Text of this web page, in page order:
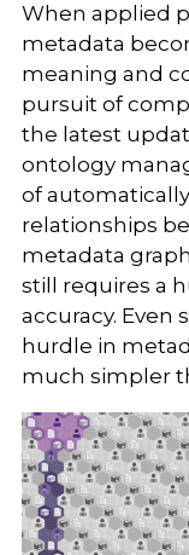
When applied
metadata
meaning and
pursuit of
the latest
ontology
of
relationships
metadata
still requires a
accuracy. Even
hurdle in
much simpler